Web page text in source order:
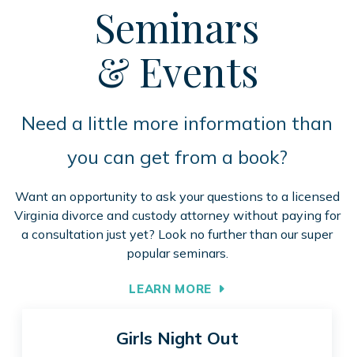
Seminars
& Events
Need a little more information than
you can get from a book?
Want an opportunity to ask your questions to a licensed
Virginia divorce and custody attorney without paying for
a consultation just yet? Look no further than our super
popular seminars.
LEARN MORE
Girls Night Out